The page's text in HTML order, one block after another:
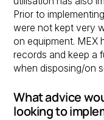
Prior to
were not kept very
on equipment. MEX
records and keep a
when disposing/on
What advice
looking to